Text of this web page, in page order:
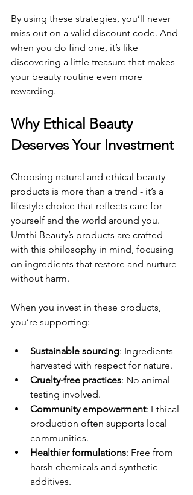
By using these strategies, you’ll never
miss out on a valid discount code. And
when you do find one, it’s like
discovering a little treasure that makes
your beauty routine even more
rewarding.
Why Ethical Beauty
Deserves Your Investment
Choosing natural and ethical beauty
products is more than a trend - it’s a
lifestyle choice that reflects care for
yourself and the world around you.
Umthi Beauty’s products are crafted
with this philosophy in mind, focusing
on ingredients that restore and nurture
without harm.
When you invest in these products,
you’re supporting:
Sustainable sourcing: Ingredients
harvested with respect for nature.
Cruelty-free practices: No animal
testing involved.
Community empowerment: Ethical
production often supports local
communities.
Healthier formulations: Free from
harsh chemicals and synthetic
additives.